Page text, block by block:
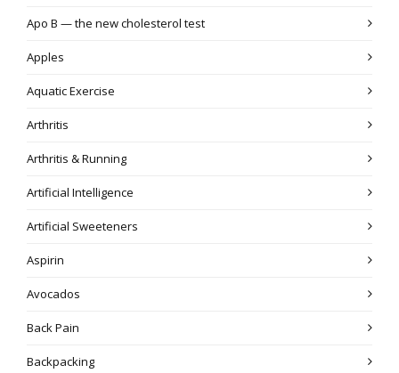
Apo B — the new cholesterol test
Apples
Aquatic Exercise
Arthritis
Arthritis & Running
Artificial Intelligence
Artificial Sweeteners
Aspirin
Avocados
Back Pain
Backpacking